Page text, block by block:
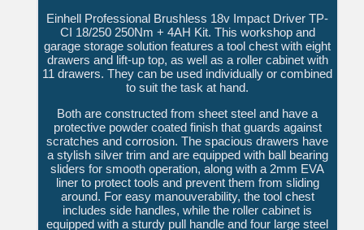
Einhell Professional Brushless 18v Impact Driver TP-
CI 18/250 250Nm + 4AH Kit. This workshop and
garage storage solution features a tool chest with eight
drawers and lift-up top, as well as a roller cabinet with
11 drawers. They can be used individually or combined
to suit the task at hand.
Both are constructed from sheet steel and have a
protective powder coated finish that guards against
scratches and corrosion. The spacious drawers have
a stylish silver trim and are equipped with ball bearing
sliders for smooth operation, along with a 2mm EVA
liner to protect tools and prevent them from sliding
around. For easy manouverability, the tool chest
includes side handles, while the roller cabinet is
equipped with a sturdy pull handle and four large steel